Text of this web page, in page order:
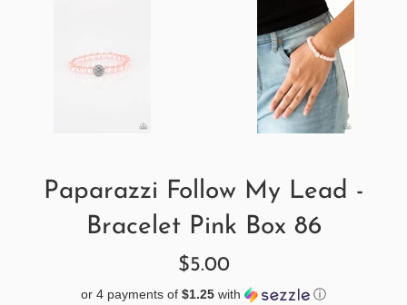
Paparazzi Follow My Lead -
Bracelet Pink Box 86
Regular
$5.00
or 4 payments of $1.25 with ⓘ